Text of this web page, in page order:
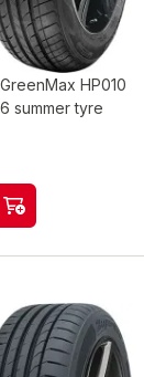
HP010
summer tyre